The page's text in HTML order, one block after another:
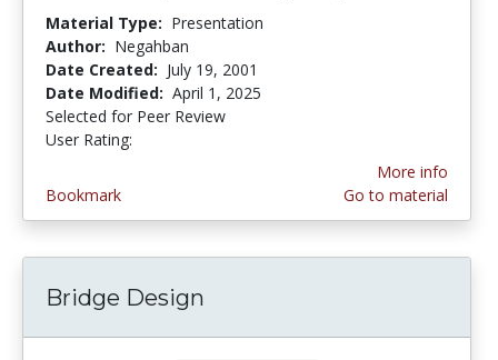
Material Type: Presentation
Author: Negahban
Date Created: July 19, 2001
Date Modified: April 1, 2025
Selected for Peer Review
User Rating:
Bookmark
More info
Go to material
Bridge Design